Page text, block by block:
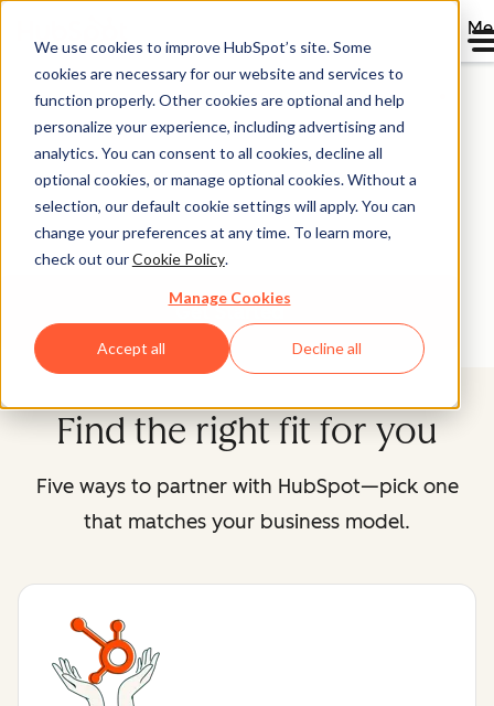
We use cookies to improve HubSpot’s site. Some
cookies are necessary for our website and services to
function properly. Other cookies are optional and help
personalize your experience, including advertising and
analytics. You can consent to all cookies, decline all
optional cookies, or manage optional cookies. Without a
selection, our default cookie settings will apply. You can
change your preferences at any time. To learn more,
check out ourCookie Policy.
Manage Cookies
Accept all Decline all
Partner With HubSpot
You want to grow your business faster. We're in the
growth business. Explore our partner programs, find the
one that's right for you, and let's start growing better
together.
Get Started
Find the right fit for you
Five ways to partner with HubSpot—pick one
that matches your business model.